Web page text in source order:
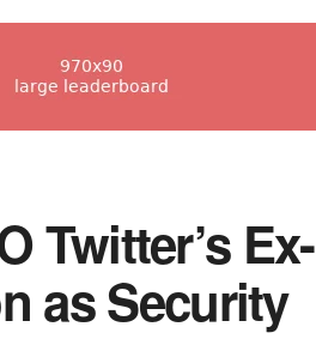
Twitter’s Ex-
as Security